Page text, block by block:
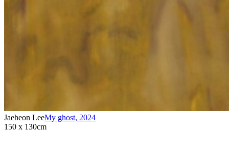
Jaeheon LeeMy ghost, 2024
150 x 130cm